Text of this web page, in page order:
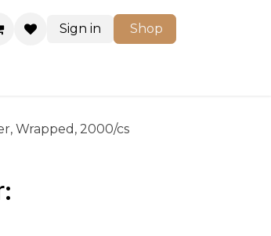
Sign in Shop
Wrapped, 2000/cs